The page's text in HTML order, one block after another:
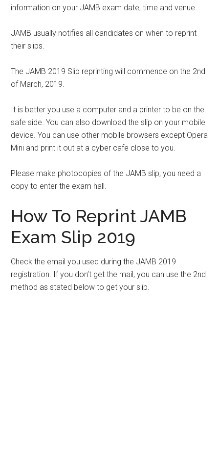
information on your JAMB exam date, time and venue.
JAMB usually notifies all candidates on when to reprint
their slips.
The JAMB 2019 Slip reprinting will commence on the 2nd
of March, 2019.
It is better you use a computer and a printer to be on the
safe side. You can also download the slip on your mobile
device. You can use other mobile browsers except Opera
Mini and print it out at a cyber cafe close to you.
Please make photocopies of the JAMB slip, you need a
copy to enter the exam hall.
How To Reprint JAMB
Exam Slip 2019
Check the email you used during the JAMB 2019
registration. If you don’t get the mail, you can use the 2nd
method as stated below to get your slip.